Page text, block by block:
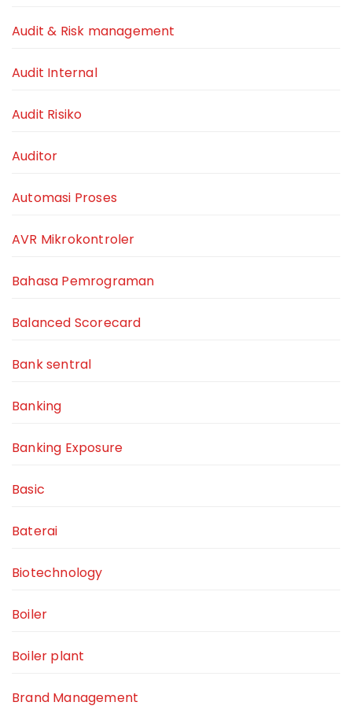
Audit & Risk management
Audit Internal
Audit Risiko
Auditor
Automasi Proses
AVR Mikrokontroler
Bahasa Pemrograman
Balanced Scorecard
Bank sentral
Banking
Banking Exposure
Basic
Baterai
Biotechnology
Boiler
Boiler plant
Brand Management